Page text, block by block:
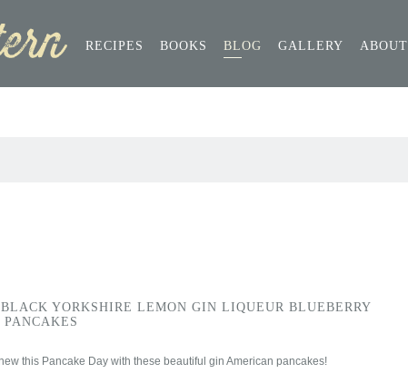
RECIPES BOOKS BLOG GALLERY ABOUT
YORKSHIRE LEMON GIN LIQUEUR BLUEBERRY
this Pancake Day with these beautiful gin American pancakes!